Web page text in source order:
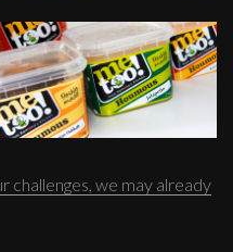
challenges, we may already